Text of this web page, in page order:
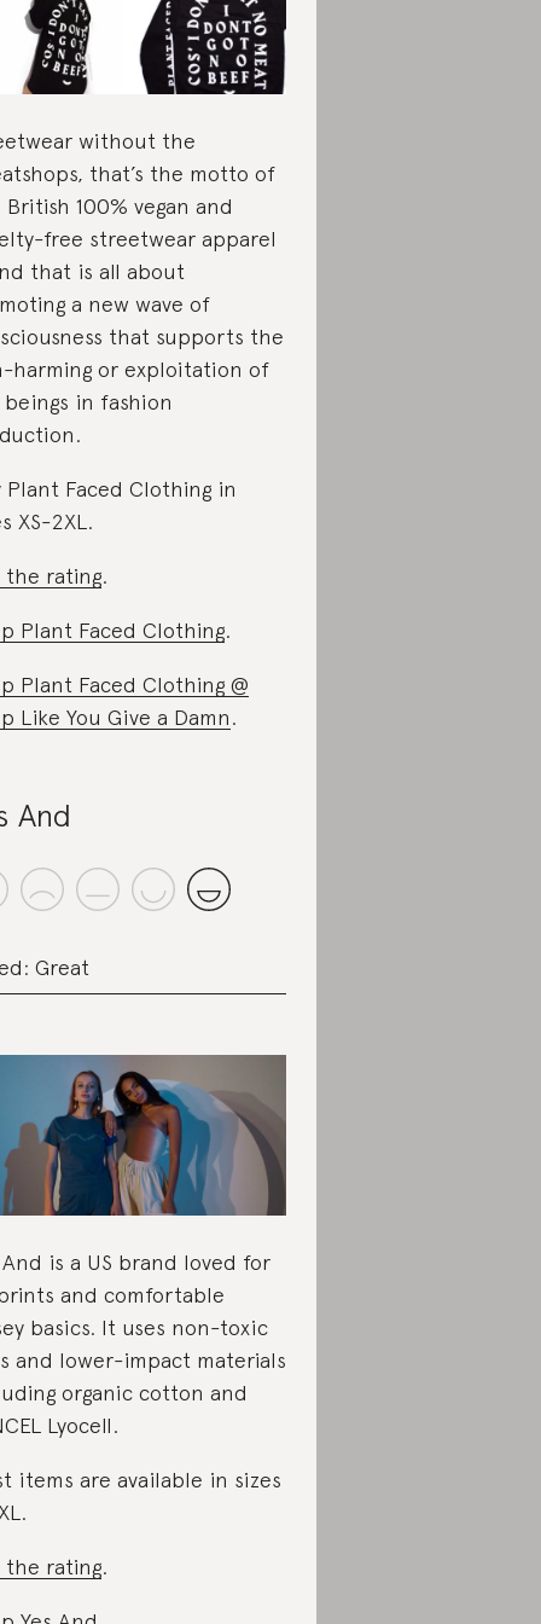
without the
that’s the motto of
100% vegan and
free streetwear apparel
that is all about
a new wave of
that supports the
harming or exploitation of
beings in fashion
Plant Faced Clothing in
XS-2XL.
the rating.
Plant Faced Clothing.
Plant Faced Clothing @
Like You Give a Damn.
And
Great
And is a US brand loved for
and comfortable
basics. It uses non-toxic
and lower-impact materials
organic cotton and
Lyocell.
items are available in sizes
the rating.